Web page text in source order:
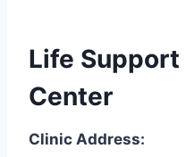
Life
Center
Clinic Address: